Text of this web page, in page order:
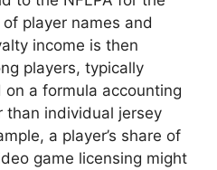
player names and
income is then
players, typically
on a formula accounting
than individual jersey
a player’s share of
game licensing might